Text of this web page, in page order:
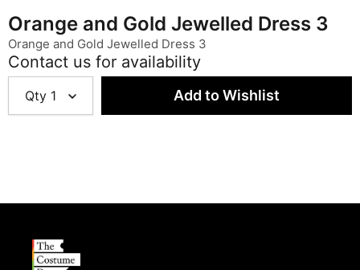
Orange and Gold Jewelled Dress 3
Orange and Gold Jewelled Dress 3
Contact us for availability
Qty 1